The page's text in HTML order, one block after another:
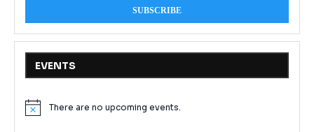
EVENTS
NoticeThere are no upcoming events.